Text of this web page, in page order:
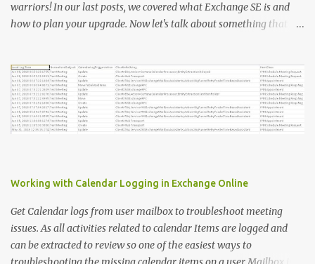
.title}}, @ {N= "PhoneAppOTP" ; E={( $MS
.StrongAuthenticationMethods | ? { $_ .MethodType -eq
"PhoneAppNotificat...
warriors! In our last posts, we covered what Exchange SE is and
how to plan your upgrade. Now let's talk about something that
Microsoft is flipping the old model on its head: ✅ No more
perpetual licenses — SE is subscription-only. ✅ You must stay
licensed and up to date — no extended support lifelines if you
don't keep current. ✅ Subscription means more predictable costs
Subscription OLD: Buy once, pay Software Assurance, run forever
(often without patching — yikes!). NEW: You pay an annual or
multi-year subscription. No active subscription ...
Working with Calendar Logging in Exchange Online
Get Calendar logs from user mailbox to troubleshoot meeting
issues. As all activities related to calendar Items are logged and
can be extracted to review so one of the easiest ways to